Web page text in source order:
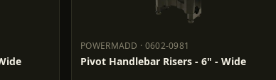
POWERMADD · 0602-0981
POWERMADD 0602-0981
Pivot Handlebar Risers - 6" - Wide